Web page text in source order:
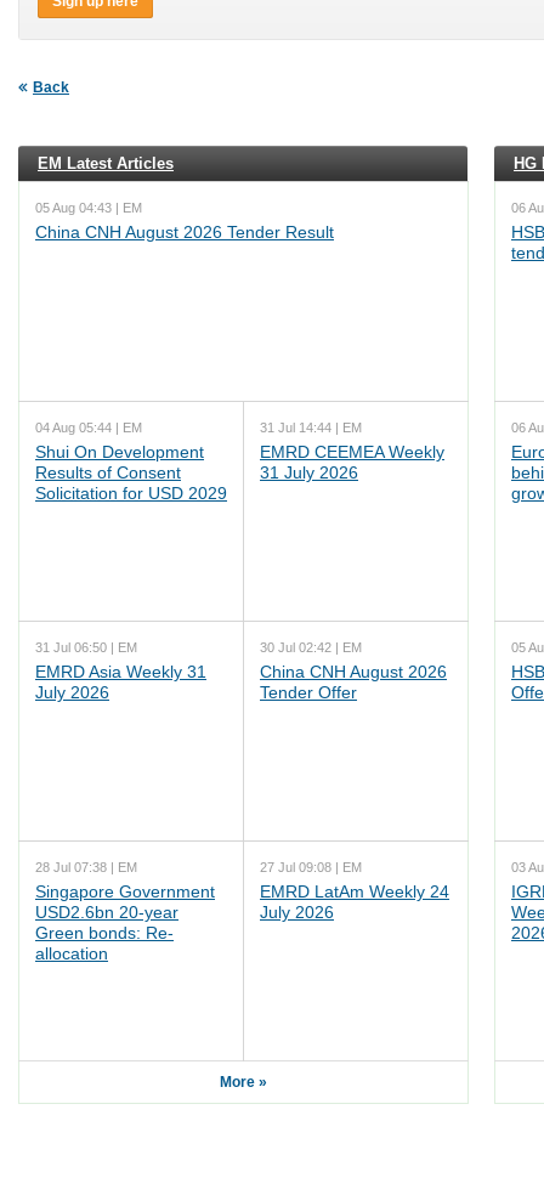
Back
EM Latest Articles
05 Aug 04:43 | EM
China CNH August 2026 Tender Result
04 Aug 05:44 | EM
Shui On Development
Results of Consent
Solicitation for USD 2029
31 Jul 14:44 | EM
EMRD CEEMEA Weekly
31 July 2026
31 Jul 06:50 | EM
EMRD Asia Weekly 31
July 2026
30 Jul 02:42 | EM
China CNH August 2026
Tender Offer
28 Jul 07:38 | EM
Singapore Government
USD2.6bn 20-year
Green bonds: Re-
allocation
27 Jul 09:08 | EM
EMRD LatAm Weekly 24
July 2026
More »
HG
06
06
05
03